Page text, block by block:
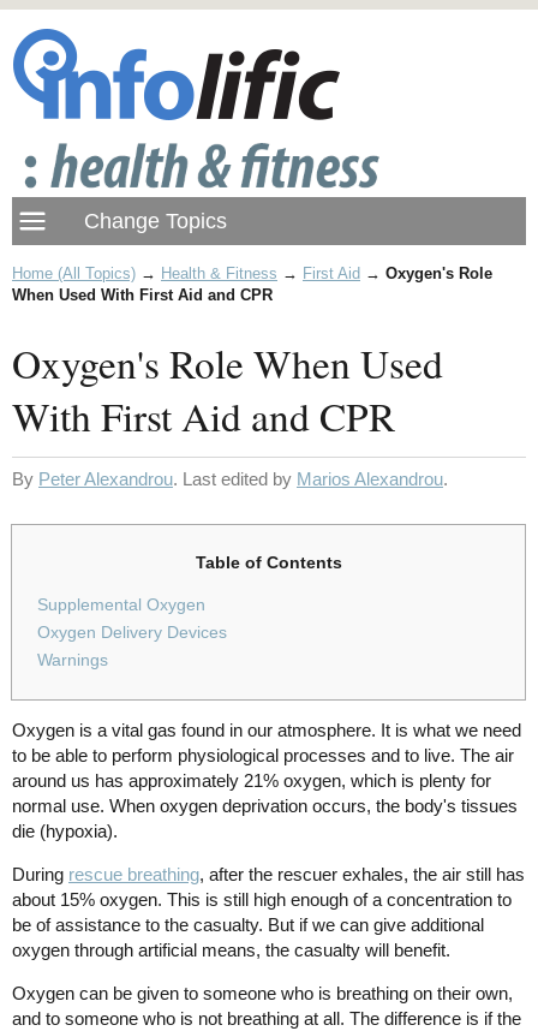
Home (All Topics) → Health & Fitness → First Aid → Oxygen's Role
When Used With First Aid and CPR
Oxygen's Role When Used
With First Aid and CPR
By Peter Alexandrou. Last edited by Marios Alexandrou.
Table of Contents
Supplemental Oxygen
Oxygen Delivery Devices
Warnings
Oxygen is a vital gas found in our atmosphere. It is what we need
to be able to perform physiological processes and to live. The air
around us has approximately 21% oxygen, which is plenty for
normal use. When oxygen deprivation occurs, the body's tissues
die (hypoxia).
During rescue breathing, after the rescuer exhales, the air still has
about 15% oxygen. This is still high enough of a concentration to
be of assistance to the casualty. But if we can give additional
oxygen through artificial means, the casualty will benefit.
Oxygen can be given to someone who is breathing on their own,
and to someone who is not breathing at all. The difference is if the